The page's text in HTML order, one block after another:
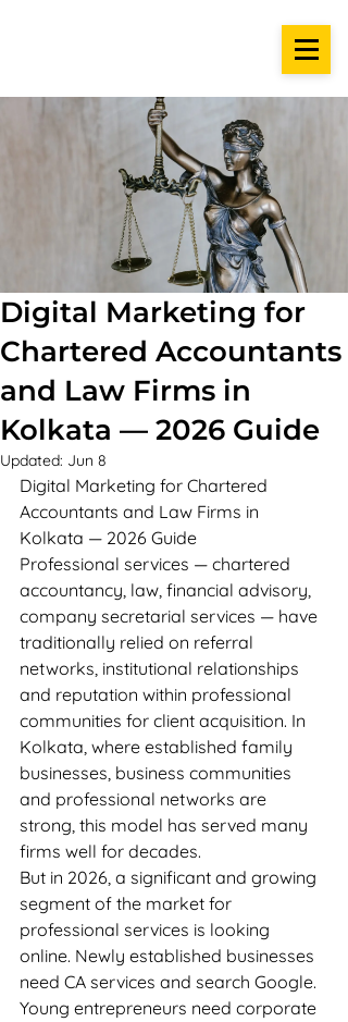
Digital Marketing for
Chartered Accountants
and Law Firms in
Kolkata — 2026 Guide
Updated: Jun 8
Digital Marketing for Chartered
Accountants and Law Firms in
Kolkata — 2026 Guide
Professional services — chartered
accountancy, law, financial advisory,
company secretarial services — have
traditionally relied on referral
networks, institutional relationships
and reputation within professional
communities for client acquisition. In
Kolkata, where established family
businesses, business communities
and professional networks are
strong, this model has served many
firms well for decades.
But in 2026, a significant and growing
segment of the market for
professional services is looking
online. Newly established businesses
need CA services and search Google.
Young entrepreneurs need corporate